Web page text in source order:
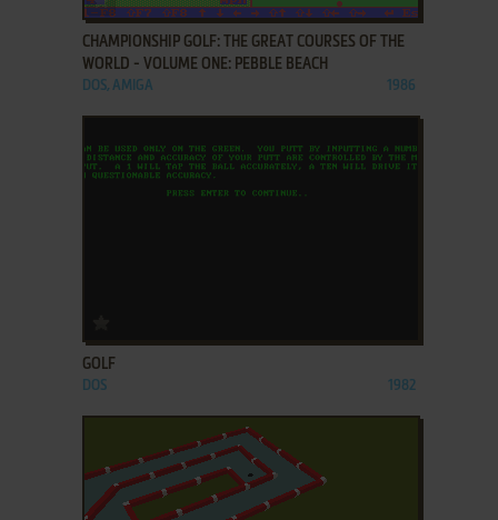
CHAMPIONSHIP GOLF: THE GREAT COURSES OF THE
WORLD - VOLUME ONE: PEBBLE BEACH
DOS, AMIGA 1986
GOLF
DOS 1982